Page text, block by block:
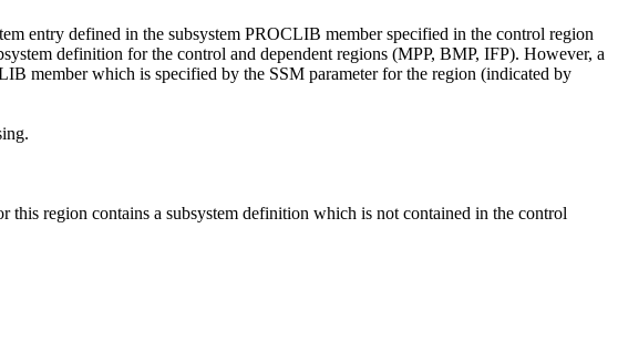
entry defined in the subsystem PROCLIB member specified in the control region
definition for the control and dependent regions (MPP, BMP, IFP). However, a
member which is specified by the SSM parameter for the region (indicated by
region contains a subsystem definition which is not contained in the control